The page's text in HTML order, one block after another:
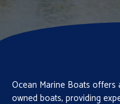
Ocean Marine Boats
owned boats, providing